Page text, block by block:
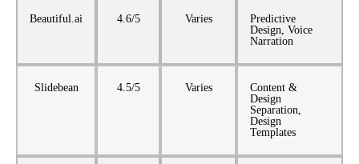
Beautiful.ai 4.6/5 Varies
Predictive
Design, Voice
Narration
Slidebean 4.5/5 Varies
Content &
Design
Separation,
Design
Templates